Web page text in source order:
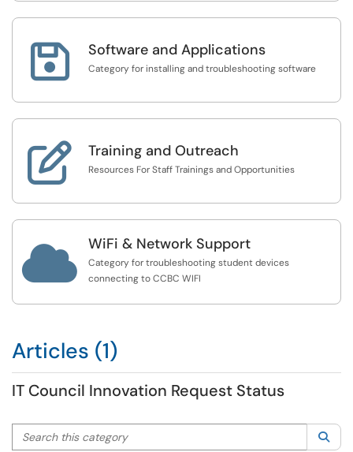
 Software and Applications
Category for installing and troubleshooting software
 Training and Outreach
Resources For Staff Trainings and Opportunities
 WiFi & Network Support
Category for troubleshooting student devices
connecting to CCBC WIFI
Articles (1)
IT Council Innovation Request Status
Search this category